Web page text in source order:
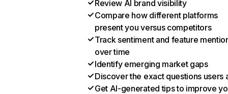
Review AI brand visibility
Compare how different platforms
present you versus competitors
Track sentiment and feature
over time
Identify emerging market gaps
Discover the exact questions users
Get AI-generated tips to improve